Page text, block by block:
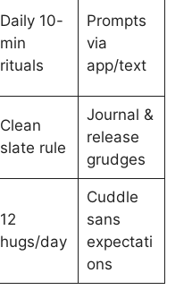
Daily 10-
min
rituals
Prompts
via
app/text
Clean
slate rule
Journal &
release
grudges
12
hugs/day
Cuddle
sans
expectati
ons